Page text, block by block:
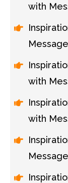
with
with
with